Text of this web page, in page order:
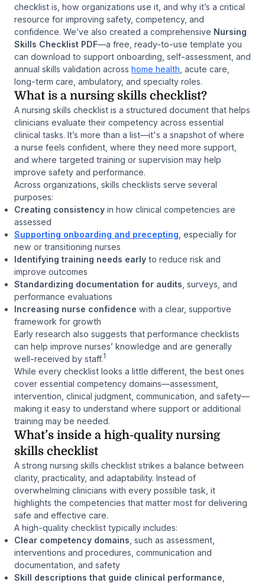
checklist is, how organizations use it, and why it’s a critical
resource for improving safety, competency, and
confidence. We’ve also created a comprehensive Nursing
Skills Checklist PDF—a free, ready-to-use template you
can download to support onboarding, self-assessment, and
annual skills validation across home health , acute care,
long-term care, ambulatory, and specialty roles.
What is a nursing skills checklist?
A nursing skills checklist is a structured document that helps
clinicians evaluate their competency across essential
clinical tasks. It’s more than a list—it's a snapshot of where
a nurse feels confident, where they need more support,
and where targeted training or supervision may help
improve safety and performance.
Across organizations, skills checklists serve several
purposes:
Creating consistency in how clinical competencies are
assessed
Supporting onboarding and precepting , especially for
new or transitioning nurses
Identifying training needs early to reduce risk and
improve outcomes
Standardizing documentation for audits , surveys, and
performance evaluations
Increasing nurse confidence with a clear, supportive
framework for growth
Early research also suggests that performance checklists
can help improve nurses’ knowledge and are generally
well-received by staff.1
While every checklist looks a little different, the best ones
cover essential competency domains—assessment,
intervention, clinical judgment, communication, and safety—
making it easy to understand where support or additional
training may be needed.
What’s inside a high-quality nursing
skills checklist
A strong nursing skills checklist strikes a balance between
clarity, practicality, and adaptability. Instead of
overwhelming clinicians with every possible task, it
highlights the competencies that matter most for delivering
safe and effective care.
A high-quality checklist typically includes:
Clear competency domains , such as assessment,
interventions and procedures, communication and
documentation, and safety
Skill descriptions that guide clinical performance